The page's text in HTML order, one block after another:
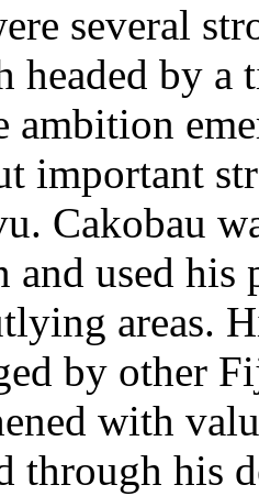
several
headed by a
ambition
important
Cakobau
and used his
areas.
by other
with
through his